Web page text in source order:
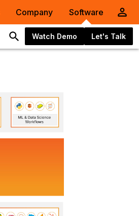
Company Software
Watch Demo Let's Talk